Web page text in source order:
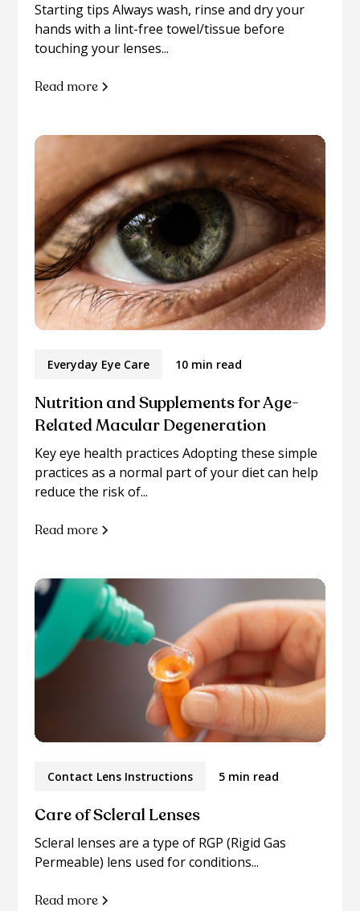
Starting tips Always wash, rinse and dry your
hands with a lint-free towel/tissue before
touching your lenses...
Read more
Everyday Eye Care 10 min read
Nutrition and Supplements for Age-
Related Macular Degeneration
Key eye health practices Adopting these simple
practices as a normal part of your diet can help
reduce the risk of...
Read more
Contact Lens Instructions 5 min read
Care of Scleral Lenses
Scleral lenses are a type of RGP (Rigid Gas
Permeable) lens used for conditions...
Read more